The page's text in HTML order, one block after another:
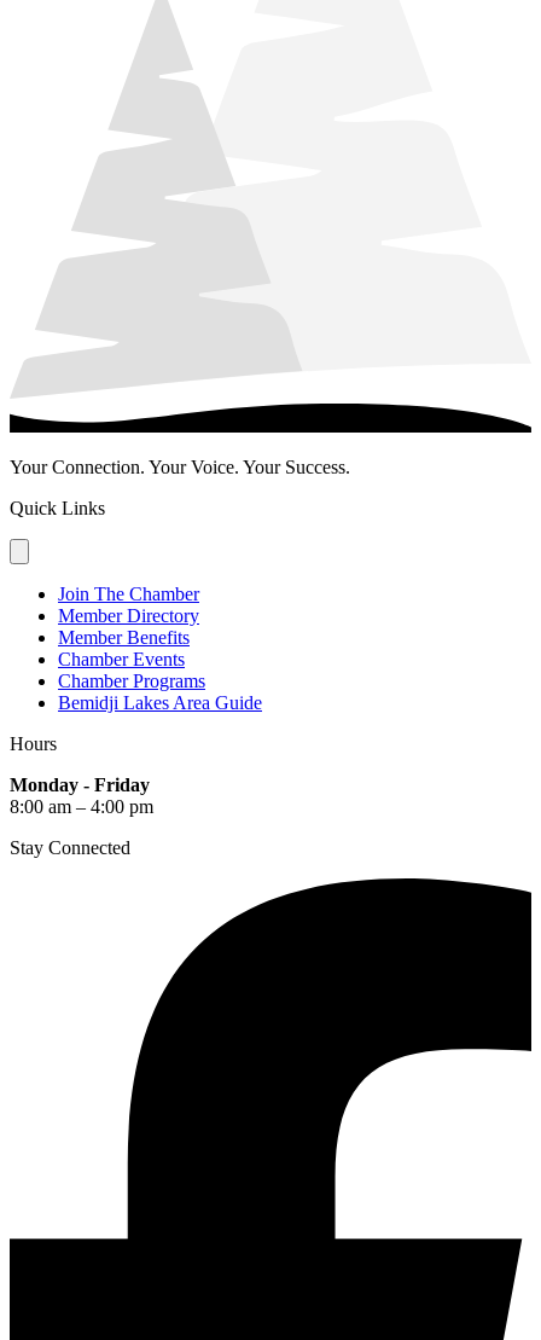
Your Connection. Your Voice. Your Success.
Quick Links
Join The Chamber
Member Directory
Member Benefits
Chamber Events
Chamber Programs
Bemidji Lakes Area Guide
Hours
Monday - Friday
8:00 am – 4:00 pm
Stay Connected